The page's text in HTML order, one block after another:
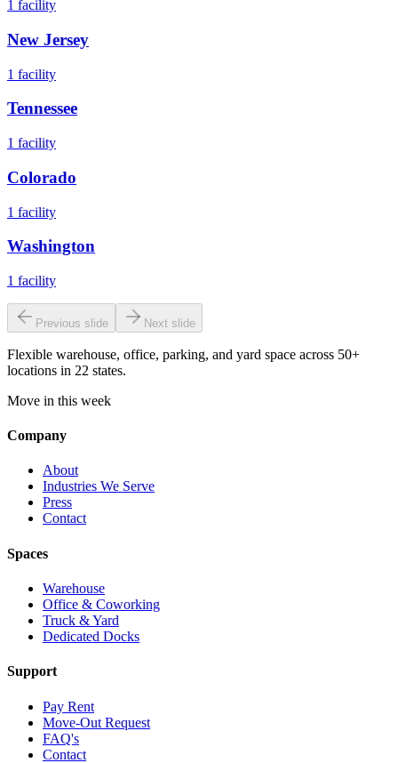
1 facility
New Jersey
1 facility
Tennessee
1 facility
Colorado
1 facility
Washington
1 facility
Previous slide Next slide
Flexible warehouse, office, parking, and yard space across 50+
locations in 22 states.
Move in this week
Company
About
Industries We Serve
Press
Contact
Spaces
Warehouse
Office & Coworking
Truck & Yard
Dedicated Docks
Support
Pay Rent
Move-Out Request
FAQ's
Contact